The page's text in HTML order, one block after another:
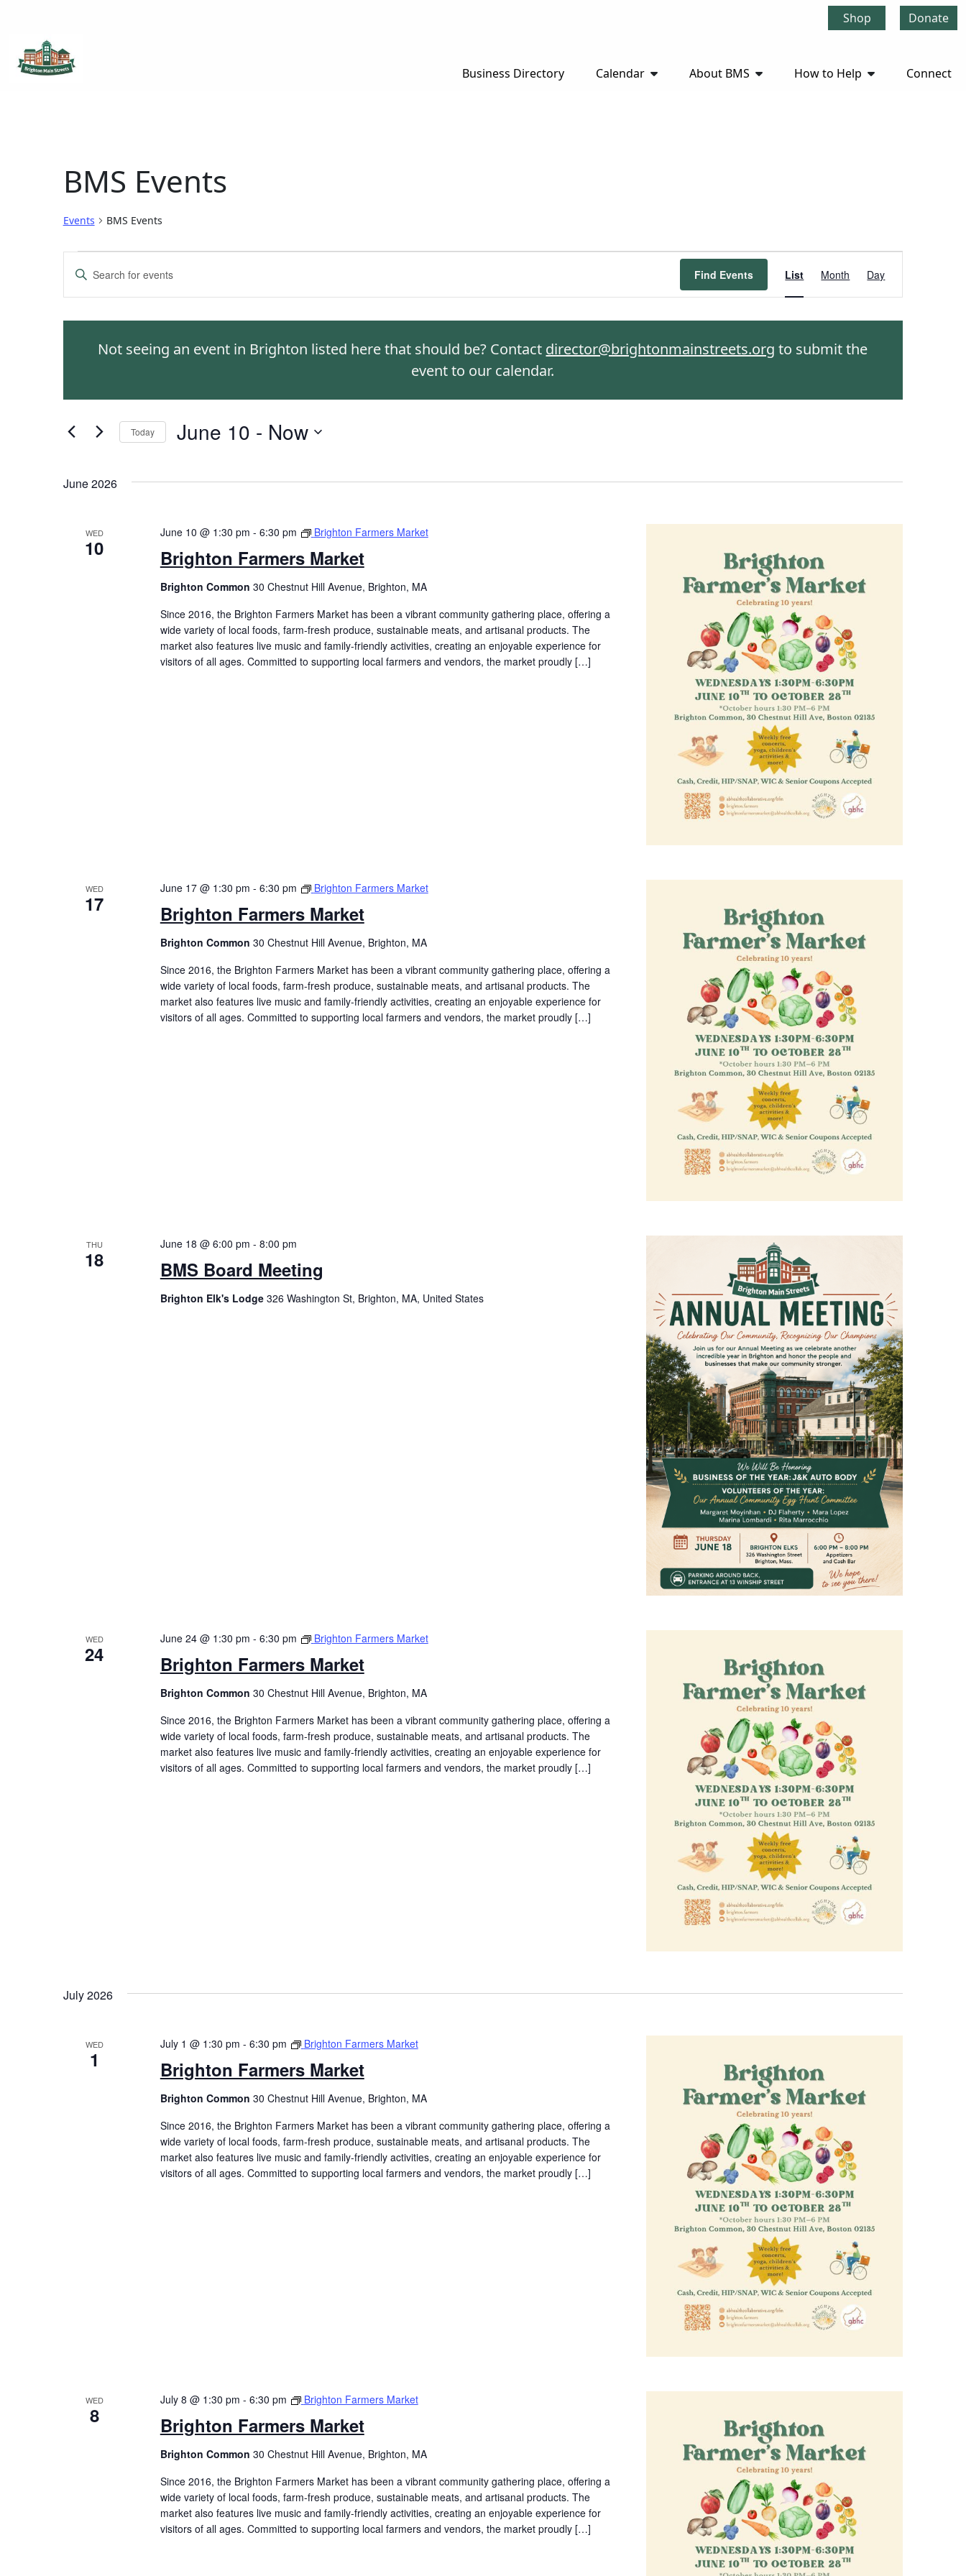
Shop Donate
Business Directory Calendar About BMS How to Help Connect
BMS Events
Events BMS Events
Events
Search
and
Navigation
Enter
for
Find Events
Event
Views
Navigation
List Month Day
Not seeing an event in Brighton listed here that should be? Contact director@brightonmainstreets.org to submit the
event to our calendar.
Today June 10 - Now
June 2026
WED
10 Brighton Farmers Market
June 10 @ 1:30 pm - 6:30 pm Brighton Farmers Market
Brighton Common 30 Chestnut Hill Avenue, Brighton, MA
Since 2016, the Brighton Farmers Market has been a vibrant community gathering place, offering a
wide variety of local foods, farm-fresh produce, sustainable meats, and artisanal products. The
market also features live music and family-friendly activities, creating an enjoyable experience for
visitors of all ages. Committed to supporting local farmers and vendors, the market proudly […]
WED
17 Brighton Farmers Market
June 17 @ 1:30 pm - 6:30 pm Brighton Farmers Market
Brighton Common 30 Chestnut Hill Avenue, Brighton, MA
Since 2016, the Brighton Farmers Market has been a vibrant community gathering place, offering a
wide variety of local foods, farm-fresh produce, sustainable meats, and artisanal products. The
market also features live music and family-friendly activities, creating an enjoyable experience for
visitors of all ages. Committed to supporting local farmers and vendors, the market proudly […]
THU
18 BMS Board Meeting
June 18 @ 6:00 pm - 8:00 pm
Brighton Elk's Lodge 326 Washington St, Brighton, MA, United States
WED
24 Brighton Farmers Market
June 24 @ 1:30 pm - 6:30 pm Brighton Farmers Market
Brighton Common 30 Chestnut Hill Avenue, Brighton, MA
Since 2016, the Brighton Farmers Market has been a vibrant community gathering place, offering a
wide variety of local foods, farm-fresh produce, sustainable meats, and artisanal products. The
market also features live music and family-friendly activities, creating an enjoyable experience for
visitors of all ages. Committed to supporting local farmers and vendors, the market proudly […]
July 2026
WED
1 Brighton Farmers Market
July 1 @ 1:30 pm - 6:30 pm Brighton Farmers Market
Brighton Common 30 Chestnut Hill Avenue, Brighton, MA
Since 2016, the Brighton Farmers Market has been a vibrant community gathering place, offering a
wide variety of local foods, farm-fresh produce, sustainable meats, and artisanal products. The
market also features live music and family-friendly activities, creating an enjoyable experience for
visitors of all ages. Committed to supporting local farmers and vendors, the market proudly […]
WED
8 Brighton Farmers Market
July 8 @ 1:30 pm - 6:30 pm Brighton Farmers Market
Brighton Common 30 Chestnut Hill Avenue, Brighton, MA
Since 2016, the Brighton Farmers Market has been a vibrant community gathering place, offering a
wide variety of local foods, farm-fresh produce, sustainable meats, and artisanal products. The
market also features live music and family-friendly activities, creating an enjoyable experience for
visitors of all ages. Committed to supporting local farmers and vendors, the market proudly […]